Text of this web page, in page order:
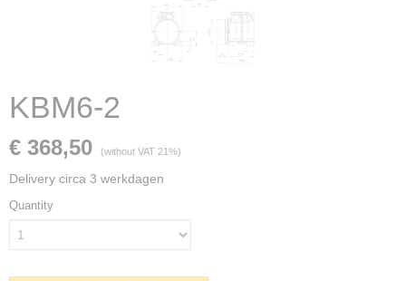
KBM6-2
€ 368,50 (without VAT 21%)
Delivery circa 3 werkdagen
Quantity